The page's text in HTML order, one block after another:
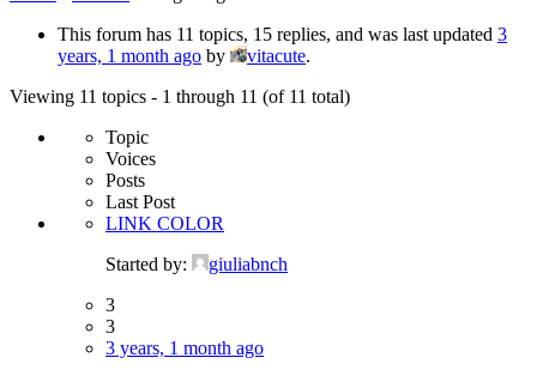
This forum has 11 topics, 15 replies, and was last updated 3
years, 1 month ago by vitacute.
Viewing 11 topics - 1 through 11 (of 11 total)
Topic
Voices
Posts
Last Post
LINK COLOR
Started by:
giuliabnch
3
3
3 years, 1 month ago